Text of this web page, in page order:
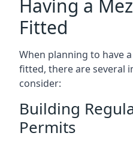
Having a
Fitted
When planning to have
fitted, there are several
consider:
Building
Permits